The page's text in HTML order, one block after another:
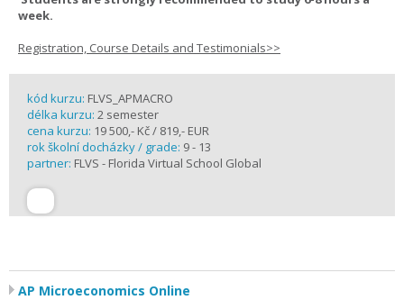
week.
Registration, Course Details and Testimonials>>
kód kurzu: FLVS_APMACRO
délka kurzu: 2 semester
cena kurzu: 19 500,- Kč / 819,- EUR
rok školní docházky / grade: 9 - 13
partner: FLVS - Florida Virtual School Global
AP Microeconomics Online